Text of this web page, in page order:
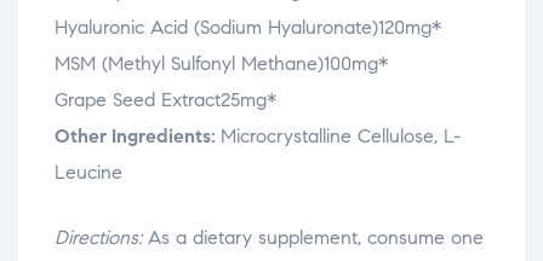
Hyaluronic Acid (Sodium Hyaluronate)120mg*
MSM (Methyl Sulfonyl Methane)100mg*
Grape Seed Extract25mg*
Other Ingredients: Microcrystalline Cellulose, L-
Leucine
Directions:As a dietary supplement, consume one